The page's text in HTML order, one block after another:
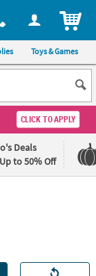
1-800-875-8480
Toys & Games
CLICK TO APPLY
Deals
to 50% Off